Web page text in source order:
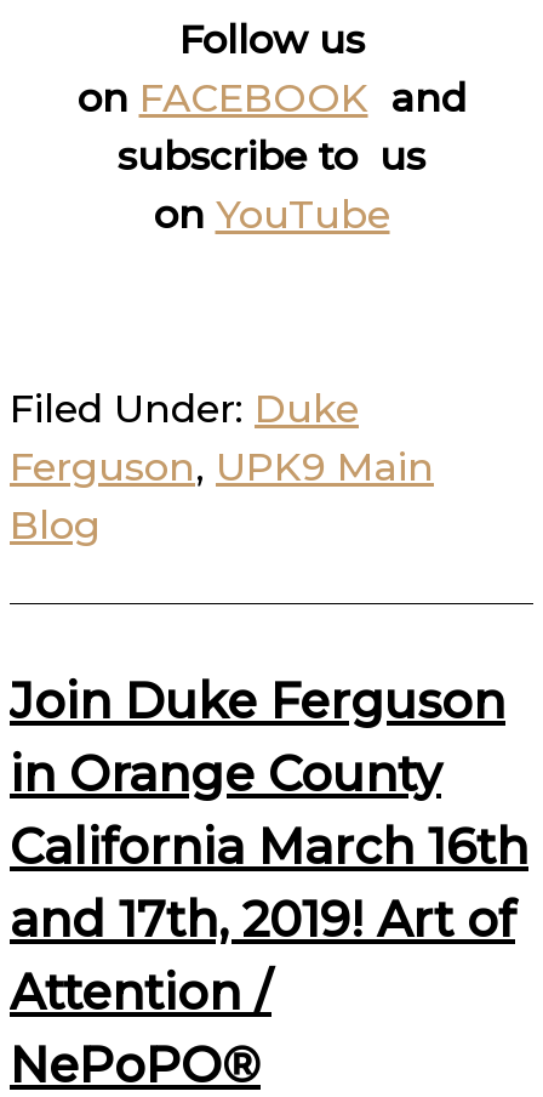
Follow us
on FACEBOOK and
subscribe to us
on YouTube
Filed Under: Duke
Ferguson, UPK9 Main
Blog
Join Duke Ferguson
in Orange County
California March 16th
and 17th, 2019! Art of
Attention /
NePoPO®